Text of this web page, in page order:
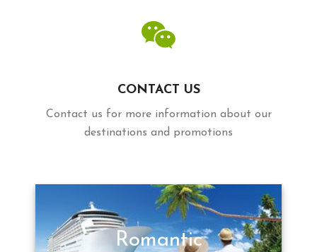
CONTACT US
Contact us for more information about our
destinations and promotions
Romantic